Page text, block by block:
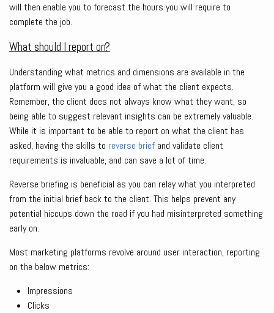
will then enable you to forecast the hours you will require to
complete the job.
What should I report on?
Understanding what metrics and dimensions are available in the
platform will give you a good idea of what the client expects.
Remember, the client does not always know what they want, so
being able to suggest relevant insights can be extremely valuable.
While it is important to be able to report on what the client has
asked, having the skills to reverse brief and validate client
requirements is invaluable, and can save a lot of time.
Reverse briefing is beneficial as you can relay what you interpreted
from the initial brief back to the client. This helps prevent any
potential hiccups down the road if you had misinterpreted something
early on.
Most marketing platforms revolve around user interaction, reporting
on the below metrics:
Impressions
Clicks